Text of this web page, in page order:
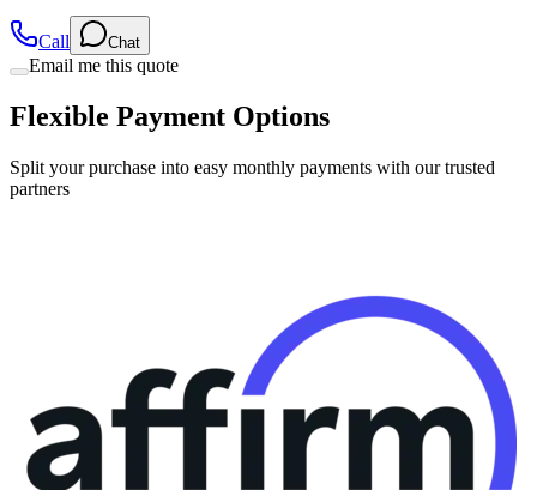
Call Chat
Email me this quote
Flexible Payment Options
Split your purchase into easy monthly payments with our trusted
partners